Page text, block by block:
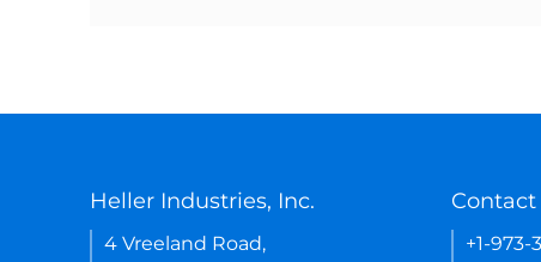
Heller Industries, Inc.
4 Vreeland Road,
Contact
+1-973-